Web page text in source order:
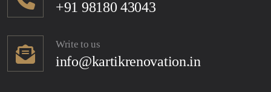
+91 98180 43043
Write to us
info@kartikrenovation.in